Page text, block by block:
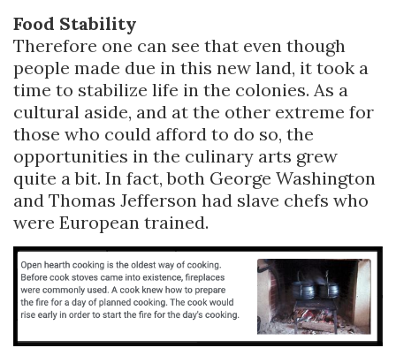
Food Stability
Therefore one can see that even though
people made due in this new land, it took a
time to stabilize life in the colonies. As a
cultural aside, and at the other extreme for
those who could afford to do so, the
opportunities in the culinary arts grew
quite a bit. In fact, both George Washington
and Thomas Jefferson had slave chefs who
were European trained.